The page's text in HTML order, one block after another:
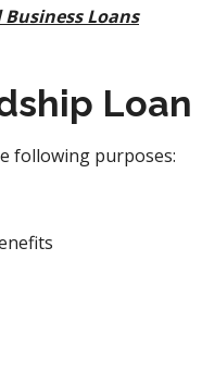
Loans
Loan
following purposes: